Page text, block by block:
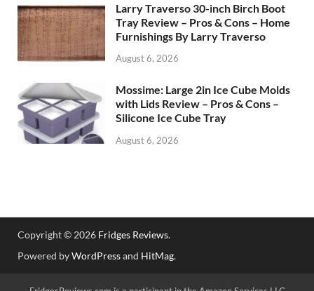
Larry Traverso 30-inch Birch Boot
Tray Review – Pros & Cons – Home
Furnishings By Larry Traverso
August 6, 2026
Mossime: Large 2in Ice Cube Molds
with Lids Review – Pros & Cons –
Silicone Ice Cube Tray
August 6, 2026
Copyright © 2026 Fridges Reviews.
Powered byWordPressand HitMag.